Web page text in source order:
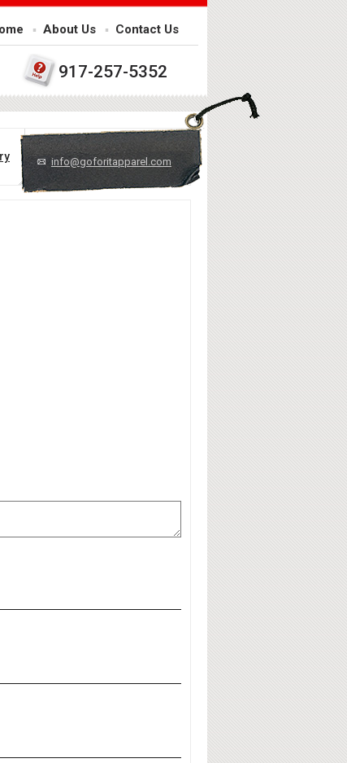
About Us Contact Us
917-257-5352
info@goforitapparel.com